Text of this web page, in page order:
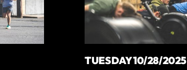
TUESDAY 10/28/2025